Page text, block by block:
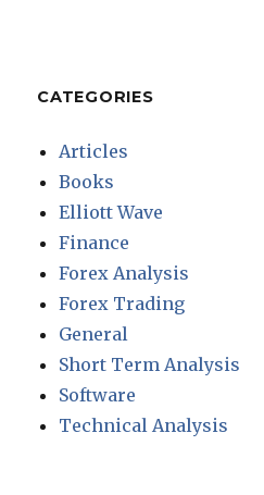
CATEGORIES
Articles
Books
Elliott Wave
Finance
Forex Analysis
Forex Trading
General
Short Term Analysis
Software
Technical Analysis